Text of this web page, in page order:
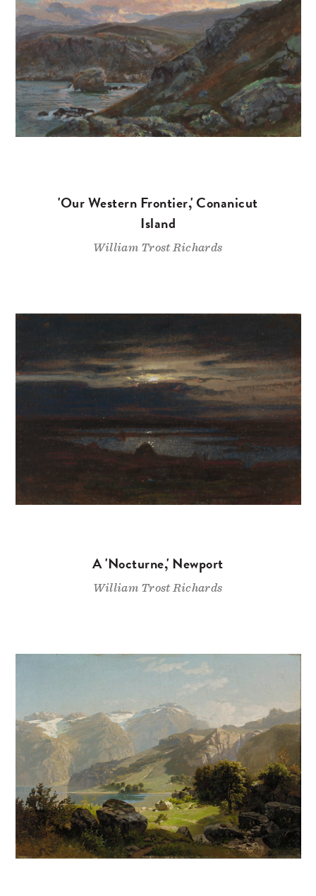
'Our Western Frontier,' Conanicut
Island
William Trost Richards
A 'Nocturne,' Newport
William Trost Richards